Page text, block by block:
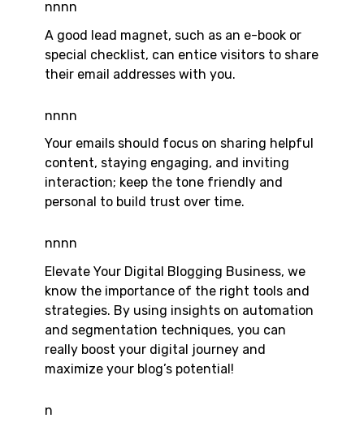
nnnn
A good lead magnet, such as an e-book or
special checklist, can entice visitors to share
their email addresses with you.
nnnn
Your emails should focus on sharing helpful
content, staying engaging, and inviting
interaction; keep the tone friendly and
personal to build trust over time.
nnnn
Elevate Your Digital Blogging Business, we
know the importance of the right tools and
strategies. By using insights on automation
and segmentation techniques, you can
really boost your digital journey and
maximize your blog’s potential!
n